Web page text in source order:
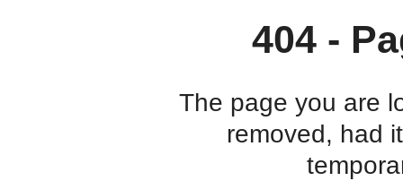
404 -
The page you are
removed, had